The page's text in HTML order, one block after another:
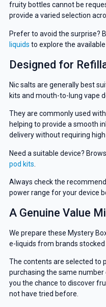
fruity bottles cannot be
provide a varied selection
Prefer to avoid the surprise?
liquids to explore the
Designed for
Nic salts are generally best
kits and mouth-to-lung vape
They are commonly used
helping to provide a smooth
delivery without requiring
Need a suitable device?
pod kits
Always check the
power range for your device
A Genuine Value
We prepare these Mystery
e-liquids from brands stocked
The contents are selected to
purchasing the same
you the chance to discover
not have tried before.